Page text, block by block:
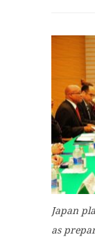
Japan
as